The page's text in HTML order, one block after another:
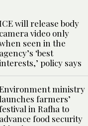
will release body
camera video only
seen in the
agency’s ‘best
policy says
ministry
farmers’
in Rafha to
advance food security